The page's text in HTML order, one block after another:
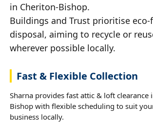
in Cheriton-Bishop.
Buildings and Trust prioritise
disposal, aiming to recycle or
wherever possible locally.
Fast & Flexible Collection
Sharna provides fast attic & loft clearance
Bishop with flexible scheduling to suit
business locally.